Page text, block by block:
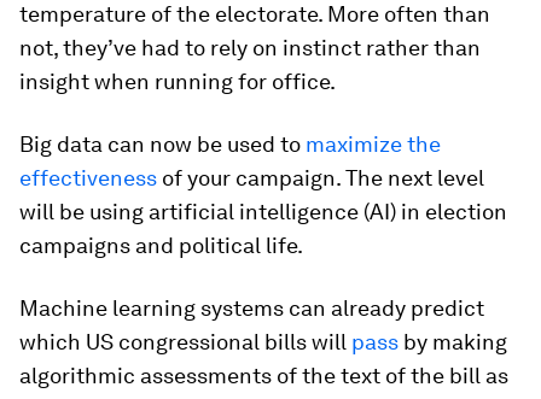
temperature of the electorate. More often than
not, they’ve had to rely on instinct rather than
insight when running for office.
Big data can now be used to maximize the
effectiveness of your campaign. The next level
will be using artificial intelligence (AI) in election
campaigns and political life.
Machine learning systems can already predict
which US congressional bills will pass by making
algorithmic assessments of the text of the bill as